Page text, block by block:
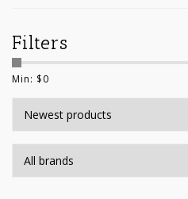
Filters
Min: $0